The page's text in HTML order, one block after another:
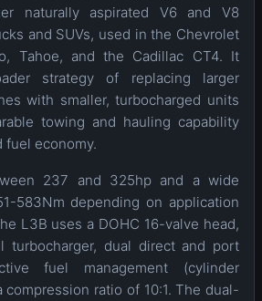
naturally aspirated V6 and V8
and SUVs, used in the Chevrolet
Tahoe, and the Cadillac CT4. It
strategy of replacing larger
with smaller, turbocharged units
towing and hauling capability
fuel economy.
237 and 325hp and a wide
583Nm depending on application
L3B uses a DOHC 16-valve head,
turbocharger, dual direct and port
fuel management (cylinder
compression ratio of 10:1. The dual-